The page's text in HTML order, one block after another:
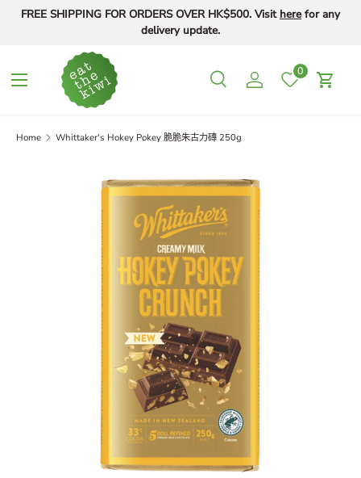
FREE SHIPPING FOR ORDERS OVER HK$500. Visit herefor any
delivery update.
SearchLog in
0
Cart
Menu
Home Whittaker's Hokey Pokey 脆脆朱古力磚 250g